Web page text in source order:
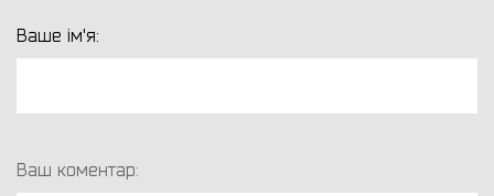
Ваше ім'я:
Ваш коментар: